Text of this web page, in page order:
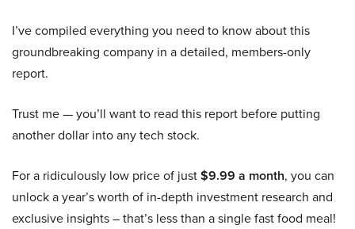
I’ve compiled everything you need to know about this
groundbreaking company in a detailed, members-only
report.
Trust me — you’ll want to read this report before putting
another dollar into any tech stock.
For a ridiculously low price of just$9.99 a month, you can
unlock a year’s worth of in-depth investment research and
exclusive insights – that’s less than a single fast food meal!